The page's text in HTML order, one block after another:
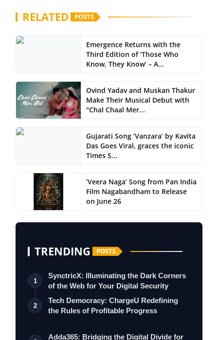
RELATED POSTS
Emergence Returns with the
Third Edition of ‘Those Who
Know, They Know’ – A...
Ovind Yadav and Muskan Thakur
Make Their Musical Debut with
"Chal Chaal Mer...
Gujarati Song ‘Vanzara’ by Kavita
Das Goes Viral, graces the iconic
Times S...
‘Veera Naga’ Song from Pan India
Film Nagabandham to Release
on June 26
TRENDING POSTS
1
SynctricX: Illuminating the Dark Corners
of the Web for Your Digital Security
2
Tech Democracy: ChargеU Redefining
the Rules of Profitable Progress
Adda365: Bridging the Digital Divide for